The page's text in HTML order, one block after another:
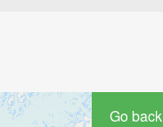
Go back